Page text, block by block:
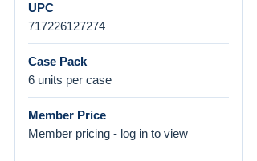
UPC
717226127274
Case Pack
6 units per case
Member Price
Member pricing - log in to view